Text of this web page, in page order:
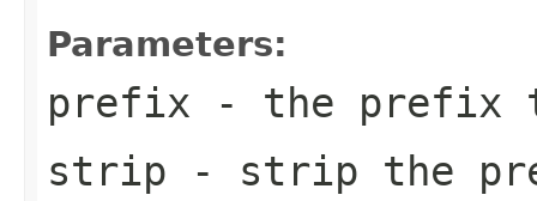
Parameters:
prefix - the prefix
strip - strip the